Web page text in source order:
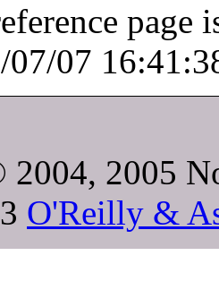
page
07/07
2004, 2005
O'Reilly &